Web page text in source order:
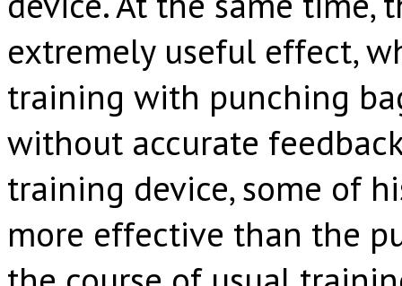
extremely useful effect,
training with punching
without accurate
training device, some of
more effective than the